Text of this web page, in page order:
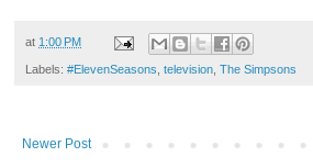
at 1:00 PM
Labels: #ElevenSeasons television The Simpsons
Newer Post